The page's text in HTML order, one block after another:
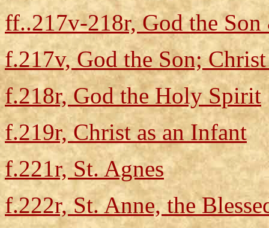
ff..217v-218r, God the
f.217v, God the Son;
f.218r, God the Holy Spirit
f.219r, Christ as an Infant
f.221r, St. Agnes
f.222r, St. Anne, the